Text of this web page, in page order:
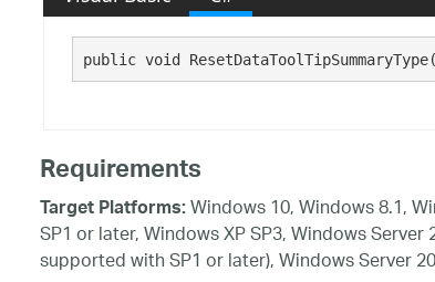
public void
Requirements
Target Platforms:Windows 10, Windows 8.1,
SP1 or later, Windows XP SP3, Windows
supported with SP1 or later), Windows Server